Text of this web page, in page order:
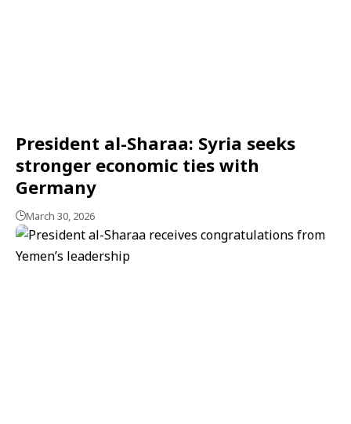
President al-Sharaa: Syria seeks
stronger economic ties with
Germany
March 30, 2026